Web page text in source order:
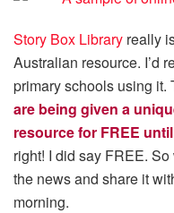
Story Box Library really
Australian resource. I’d
primary schools using it.
are being given a
resource for FREE
right! I did say FREE.
the news and share it
morning.